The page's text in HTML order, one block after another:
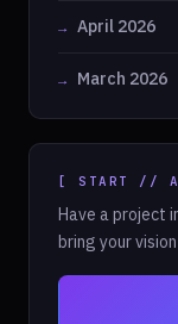
April 2026
March 2026
[ START // A
Have a project
bring your